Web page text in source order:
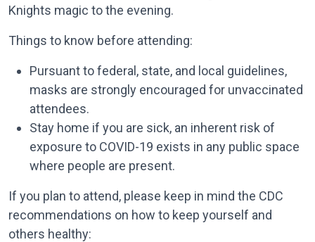
Knights magic to the evening.
Things to know before attending:
Pursuant to federal, state, and local guidelines,
masks are strongly encouraged for unvaccinated
attendees.
Stay home if you are sick, an inherent risk of
exposure to COVID-19 exists in any public space
where people are present.
If you plan to attend, please keep in mind the CDC
recommendations on how to keep yourself and
others healthy: